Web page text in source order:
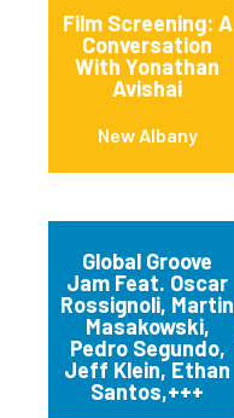
Film Screening: A
Conversation
With Yonathan
Avishai
New Albany
Global Groove
Jam Feat. Oscar
Rossignoli, Martin
Masakowski,
Pedro Segundo,
Jeff Klein, Ethan
Santos,+++